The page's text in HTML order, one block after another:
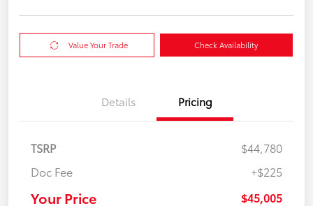
Value Your Trade Check Availability
Details Pricing
TSRP
$44,780
Doc Fee
+$225
Your Price $45,005